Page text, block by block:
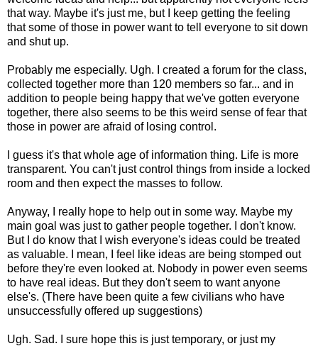
that way. Maybe it's just me, but I keep getting the feeling
that some of those in power want to tell everyone to sit down
and shut up.
Probably me especially. Ugh. I created a forum for the class,
collected together more than 120 members so far... and in
addition to people being happy that we've gotten everyone
together, there also seems to be this weird sense of fear that
those in power are afraid of losing control.
I guess it's that whole age of information thing. Life is more
transparent. You can't just control things from inside a locked
room and then expect the masses to follow.
Anyway, I really hope to help out in some way. Maybe my
main goal was just to gather people together. I don't know.
But I do know that I wish everyone's ideas could be treated
as valuable. I mean, I feel like ideas are being stomped out
before they're even looked at. Nobody in power even seems
to have real ideas. But they don't seem to want anyone
else's. (There have been quite a few civilians who have
unsuccessfully offered up suggestions)
Ugh. Sad. I sure hope this is just temporary, or just my